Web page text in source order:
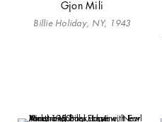
Gjon Mili
Billie Holiday, NY, 1943